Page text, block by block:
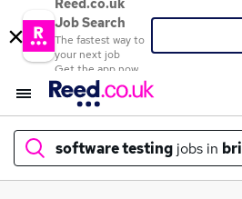
Reed.co.uk
Job Search
The fastest way to
your next job
Get the app now
software testing jobs in